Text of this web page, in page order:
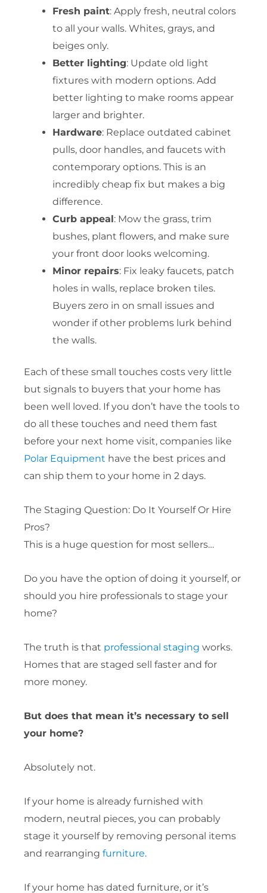
Fresh paint: Apply fresh, neutral colors
to all your walls. Whites, grays, and
beiges only.
Better lighting: Update old light
fixtures with modern options. Add
better lighting to make rooms appear
larger and brighter.
Hardware: Replace outdated cabinet
pulls, door handles, and faucets with
contemporary options. This is an
incredibly cheap fix but makes a big
difference.
Curb appeal : Mow the grass, trim
bushes, plant flowers, and make sure
your front door looks welcoming.
Minor repairs: Fix leaky faucets, patch
holes in walls, replace broken tiles.
Buyers zero in on small issues and
wonder if other problems lurk behind
the walls.
Each of these small touches costs very little
but signals to buyers that your home has
been well loved. If you don’t have the tools to
do all these touches and need them fast
before your next home visit, companies like
Polar Equipment have the best prices and
can ship them to your home in 2 days.
The Staging Question: Do It Yourself Or Hire
Pros?
This is a huge question for most sellers…
Do you have the option of doing it yourself, or
should you hire professionals to stage your
home?
The truth is that professional staging works.
Homes that are staged sell faster and for
more money.
But does that mean it’s necessary to sell
your home?
Absolutely not.
If your home is already furnished with
modern, neutral pieces, you can probably
stage it yourself by removing personal items
and rearranging furniture.
If your home has dated furniture, or it’s